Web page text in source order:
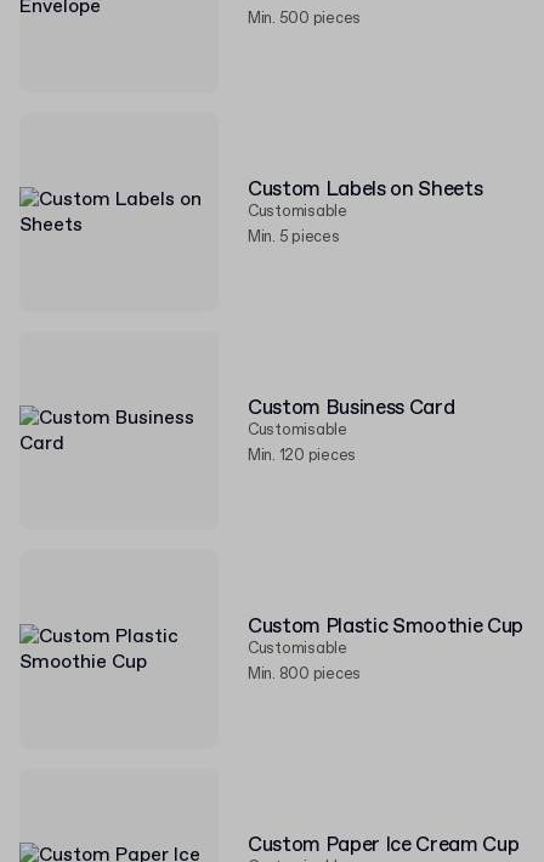
Min. 500 pieces
Custom Labels on Sheets
Customisable
Min. 5 pieces
Custom Business Card
Customisable
Min. 120 pieces
Custom Plastic Smoothie Cup
Customisable
Min. 800 pieces
Custom Paper Ice Cream Cup